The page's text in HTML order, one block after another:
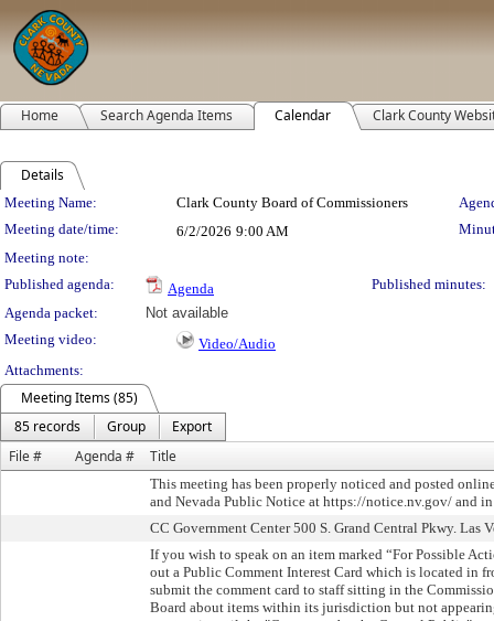
Home Search Agenda Items Calendar Clark County
Details
Meeting Details
Meeting Name: Clark County Board of Commissioners
Meeting date/time:
6/2/2026 9:00 AM
Meeting note:
Published agenda:
Agenda
Published minutes:
Agenda packet:
Not available
Meeting video:
Video/Audio
Attachments:
Meeting Items (85)
85 records
Group
Export
File #
Agenda # Title
This meeting has been properly noticed and posted
and Nevada Public Notice at https://notice.nv.gov/ and
CC Government Center 500 S. Grand Central Pkwy. Las
If you wish to speak on an item marked “For Possible
out a Public Comment Interest Card which is located in
submit the comment card to staff sitting in the
Board about items within its jurisdiction but not